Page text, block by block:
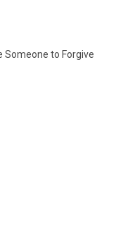
Someone to Forgive